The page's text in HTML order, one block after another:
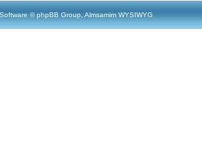
© phpBB Group, Almsamim WYSIWYG